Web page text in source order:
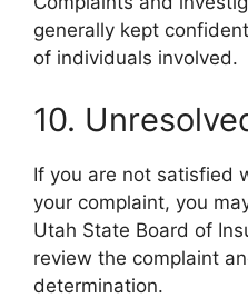
generally kept
of individuals involved.
10.
If you are not satisfied
your complaint, you
Utah State Board of
review the complaint
determination.